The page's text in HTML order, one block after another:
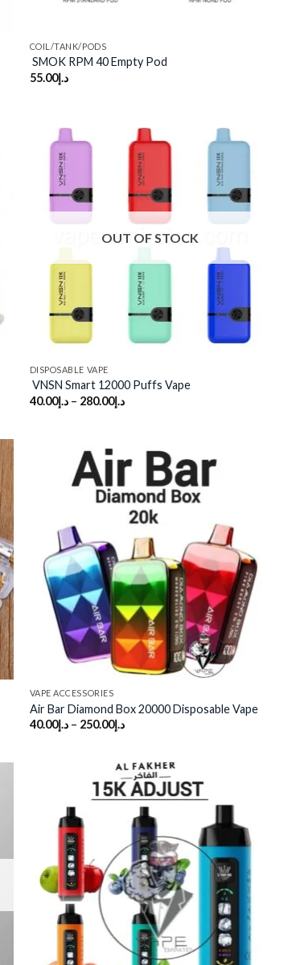
COIL/TANK/PODS
SMOK RPM 40 Empty Pod
د.إ55.00
Add to
wishlist
OUT OF STOCK
DISPOSABLE VAPE
VNSN Smart 12000 Puffs Vape
د.إ40.00 – د.إ280.00
VAPE ACCESSORIES
Air Bar Diamond Box 20000 Disposable Vape
د.إ40.00 – د.إ250.00
Add to
wishlist